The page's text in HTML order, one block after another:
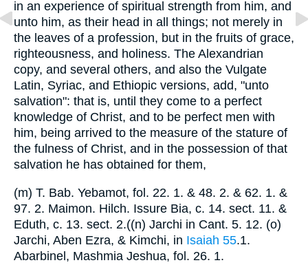
in an experience of spiritual strength from him, and
unto him, as their head in all things; not merely in
the leaves of a profession, but in the fruits of grace,
righteousness, and holiness. The Alexandrian
copy, and several others, and also the Vulgate
Latin, Syriac, and Ethiopic versions, add, "unto
salvation": that is, until they come to a perfect
knowledge of Christ, and to be perfect men with
him, being arrived to the measure of the stature of
the fulness of Christ, and in the possession of that
salvation he has obtained for them,
(m) T. Bab. Yebamot, fol. 22. 1. & 48. 2. & 62. 1. &
97. 2. Maimon. Hilch. Issure Bia, c. 14. sect. 11. &
Eduth, c. 13. sect. 2.((n) Jarchi in Cant. 5. 12. (o)
Jarchi, Aben Ezra, & Kimchi, in Isaiah 55.1.
Abarbinel, Mashmia Jeshua, fol. 26. 1.